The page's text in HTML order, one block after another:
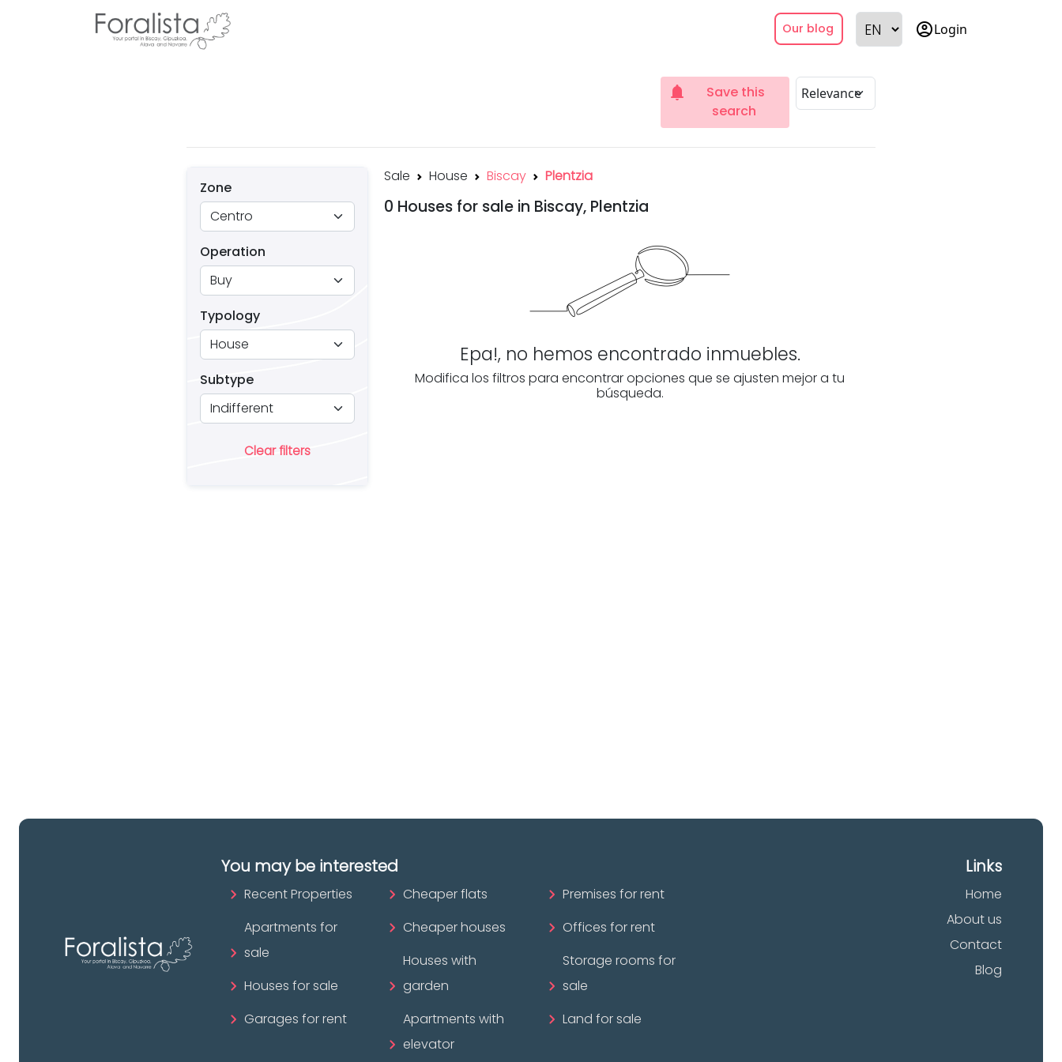
Our blog account_circleLogin
notifications
Save this
search
Zone
Operation
Typology
Subtype
Clear filters
Sale House Biscay Plentzia
0 Houses for sale in Biscay, Plentzia
Epa!, no hemos encontrado inmuebles.
Modifica los filtros para encontrar opciones que se ajusten mejor a tu
búsqueda.
You may be interested
Recent Properties
Apartments for
sale
Houses for sale
Garages for rent
Cheaper flats
Cheaper houses
Houses with
garden
Apartments with
elevator
Premises for rent
Offices for rent
Storage rooms for
sale
Land for sale
Links
Home
About us
Contact
Blog